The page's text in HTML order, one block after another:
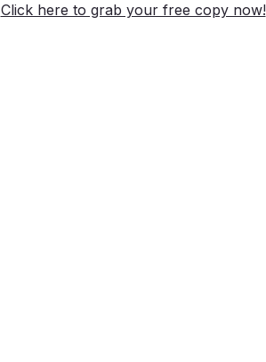
Click here to grab your free copy now!